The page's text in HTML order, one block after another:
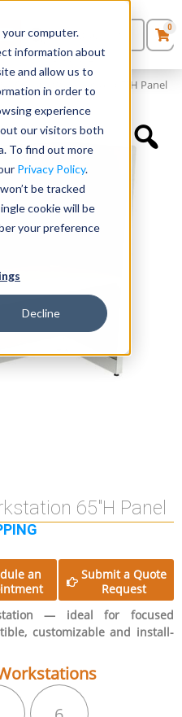
computer.
information about
and allow us to
in order to
experience
our visitors both
To find out more
Privacy Policy.
be tracked
cookie will be
your preference
Decline
Seating
Desks
Panels & Cubicles
Tables
0Products
Quote List
0
Cubicle Workstation 65″H Panel
65″H Panel
an
Submit a Quote
Request
— ideal for focused
customizable and install-